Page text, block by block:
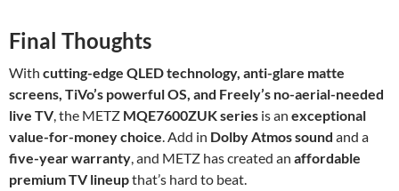
Final Thoughts
With cutting-edge QLED technology, anti-glare matte
screens, TiVo’s powerful OS, and Freely’s no-aerial-needed
live TV, the METZ MQE7600ZUK series is an exceptional
value-for-money choice. Add in Dolby Atmos sound and a
five-year warranty, and METZ has created an affordable
premium TV lineupthat’s hard to beat.